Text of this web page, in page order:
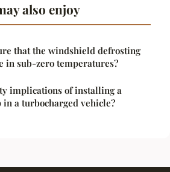
also enjoy
that the windshield defrosting
in sub-zero temperatures?
implications of installing a
a turbocharged vehicle?